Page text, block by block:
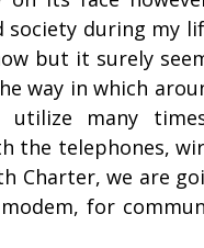
during my
but it surely
way in which
many
the telephones,
Charter, we are
for